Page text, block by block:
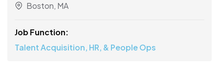
Boston, MA
Job Function:
Talent Acquisition, HR, & People Ops